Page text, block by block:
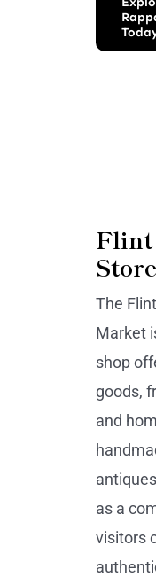
Flint
The
Market
shop
goods,
and
as a
visitors